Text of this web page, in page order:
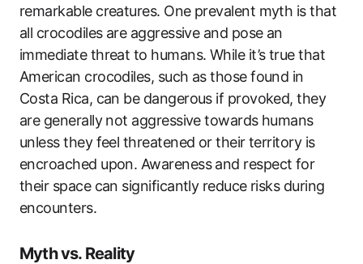
remarkable creatures. One prevalent myth is that
all crocodiles are aggressive and pose an
immediate threat to humans. While it’s true that
American crocodiles, such as those found in
Costa Rica, can be dangerous if provoked, they
are generally not aggressive towards humans
unless they feel threatened or their territory is
encroached upon. Awareness and respect for
their space can significantly reduce risks during
encounters.
Myth vs. Reality